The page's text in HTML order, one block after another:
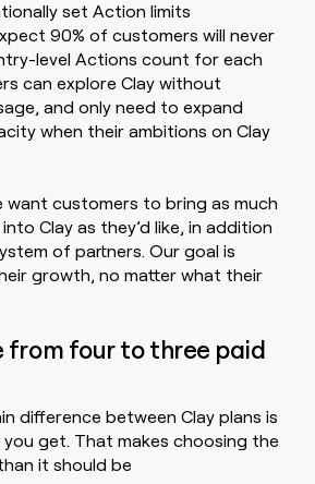
set Action limits
90% of customers will never
level Actions count for each
can explore Clay without
and only need to expand
when their ambitions on Clay
want customers to bring as much
Clay as they’d like, in addition
of partners. Our goal is
growth, no matter what their
from four to three paid
difference between Clay plans is
get. That makes choosing the
it should be